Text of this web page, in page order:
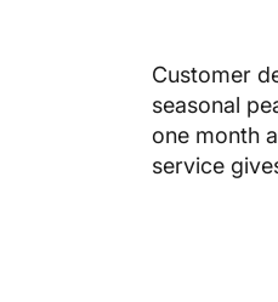
Customer
seasonal
one month
service